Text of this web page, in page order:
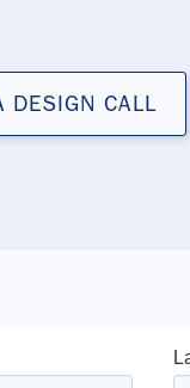
DESIGN CALL